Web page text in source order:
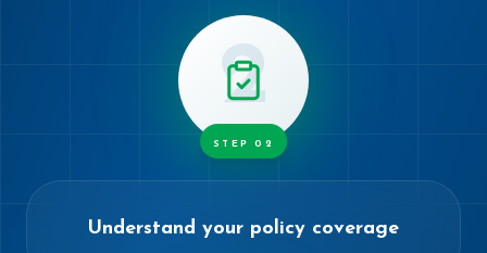
2
STEP 02
Understand your policy coverage